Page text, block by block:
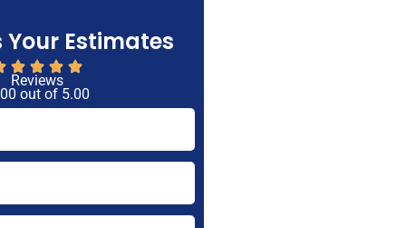
Your Estimates
Reviews
out of 5.00